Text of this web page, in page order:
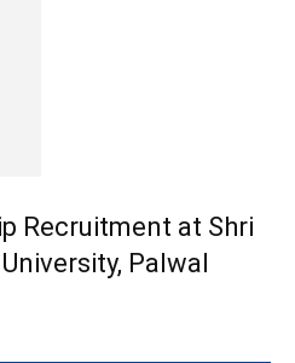
Recruitment at Shri
Palwal